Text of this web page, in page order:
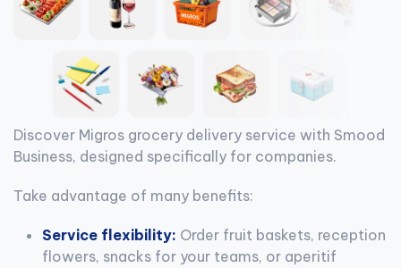
Discover Migros grocery delivery service with Smood
Business, designed specifically for companies.
Take advantage of many benefits:
Service flexibility: Order fruit baskets, reception
flowers, snacks for your teams, or aperitif